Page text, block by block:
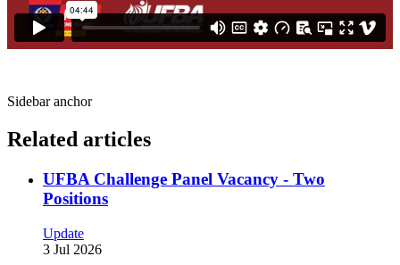
Sidebar anchor
Related articles
UFBA Challenge Panel Vacancy - Two
Positions
Update
3 Jul 2026